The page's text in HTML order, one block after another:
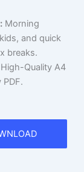
Morning
and quick
breaks.
High-Quality A4
PDF.